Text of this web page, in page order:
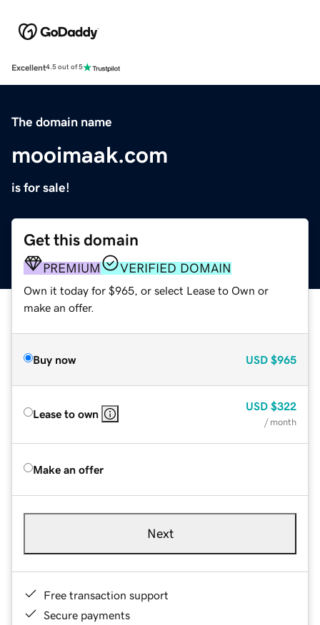
Excellent4.5 out of 5
The domain name
mooimaak.com
is for sale!
Get this domain
PREMIUM VERIFIED DOMAIN
Own it today for $965, or select Lease to Own or
make an offer.
Buy now USD $965
Lease to own
USD $322
/ month
Make an offer
Next
Free transaction support
Secure payments